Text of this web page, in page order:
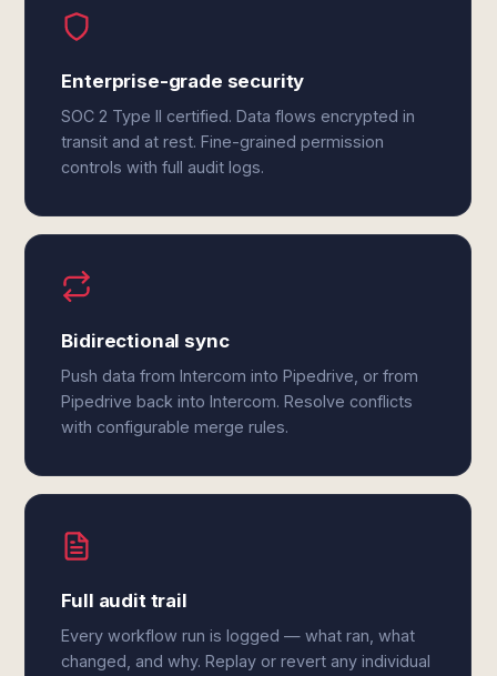
Enterprise-grade security
SOC 2 Type II certified. Data flows encrypted in
transit and at rest. Fine-grained permission
controls with full audit logs.
Bidirectional sync
Push data from Intercom into Pipedrive, or from
Pipedrive back into Intercom. Resolve conflicts
with configurable merge rules.
Full audit trail
Every workflow run is logged — what ran, what
changed, and why. Replay or revert any individual